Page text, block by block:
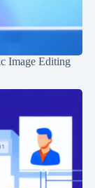
Image Editing